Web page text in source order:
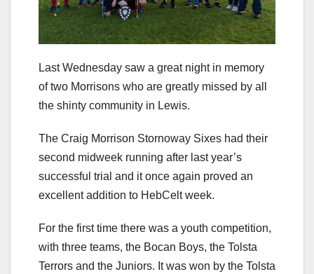
Last Wednesday saw a great night in memory
of two Morrisons who are greatly missed by all
the shinty community in Lewis.
The Craig Morrison Stornoway Sixes had their
second midweek running after last year’s
successful trial and it once again proved an
excellent addition to HebCelt week.
For the first time there was a youth competition,
with three teams, the Bocan Boys, the Tolsta
Terrors and the Juniors. It was won by the Tolsta